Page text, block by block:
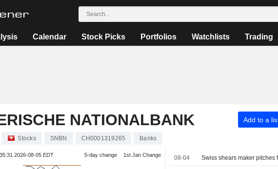
Calendar Stock Picks Portfolios Watchlists Trading
NATIONALBANK Add to a
Stocks SNBN CH0001319265 Banks
2026-08-05 EDT 5-day change 1st Jan Change 08-04